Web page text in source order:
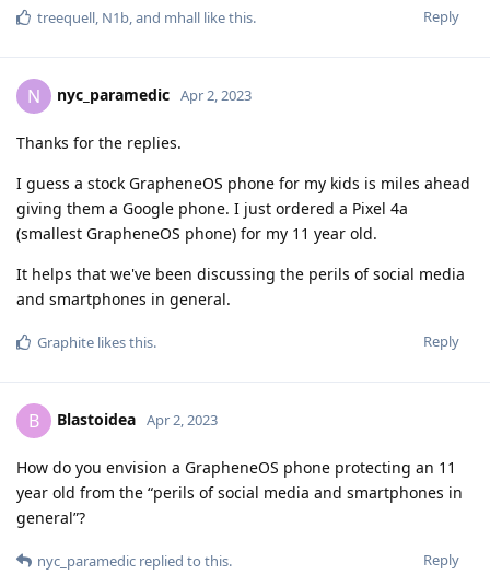
Reply
treequell, N1b, and mhall like this.
N nyc_paramedic Apr 2, 2023
Thanks for the replies.
I guess a stock GrapheneOS phone for my kids is miles ahead
giving them a Google phone. I just ordered a Pixel 4a
(smallest GrapheneOS phone) for my 11 year old.
It helps that we've been discussing the perils of social media
and smartphones in general.
Reply
Graphite likes this.
B Blastoidea Apr 2, 2023
How do you envision a GrapheneOS phone protecting an 11
year old from the “perils of social media and smartphones in
general”?
Reply
nyc_paramedic replied to this.